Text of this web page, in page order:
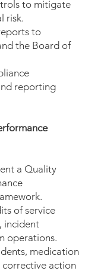
to mitigate
risk.
to
the Board of
reporting
a Quality
of service
incident
operations.
medication
corrective action